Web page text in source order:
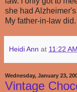
she had
My father-in-law did.
Heidi Ann at 11:22 AM
Wednesday, January 23,
Vintage